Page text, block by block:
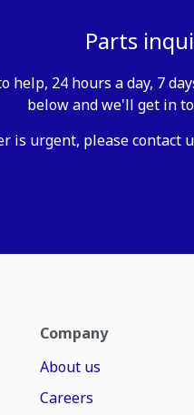
Parts
help, 24 hours a day, 7
below and we'll get in
is urgent, please contact
Company
About us
Careers